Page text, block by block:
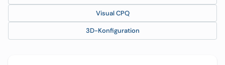
Visual CPQ
3D-Konfiguration